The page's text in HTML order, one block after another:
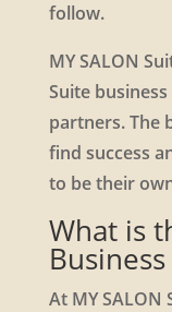
follow.
MY SALON
Suite
partners. The
find success
to be their
What is
At MY SALON